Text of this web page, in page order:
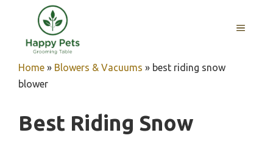
content
MENU
Home » Blowers & Vacuums » best riding snow
blower
Best Riding Snow